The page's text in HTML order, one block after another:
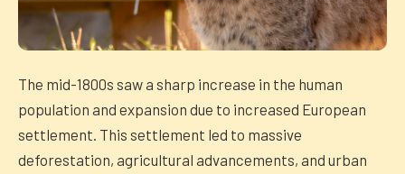
The mid-1800s saw a sharp increase in the human
population and expansion due to increased European
settlement. This settlement led to massive
deforestation, agricultural advancements, and urban